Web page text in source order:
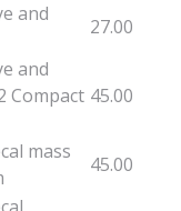
and
27.00
and
Compact 45.00
mass
45.00